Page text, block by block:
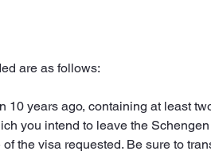
are as follows:
10 years ago, containing at least
you intend to leave the
the visa requested. Be sure to